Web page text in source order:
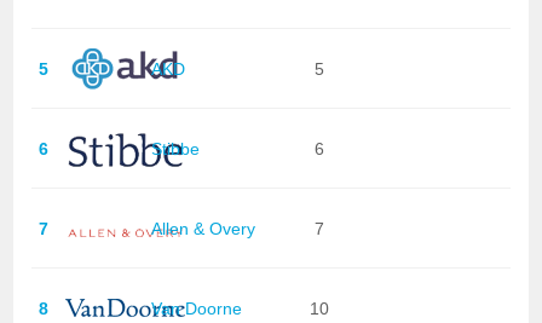
5 AKD 5
6 Stibbe 6
7 Allen & Overy 7
8 Van Doorne 10